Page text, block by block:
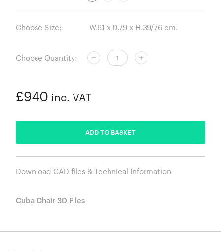
Choose Size:
Choose Quantity:
£940 inc. VAT
ADD TO BASKET
Download CAD files & Technical Information
Cuba Chair 3D Files